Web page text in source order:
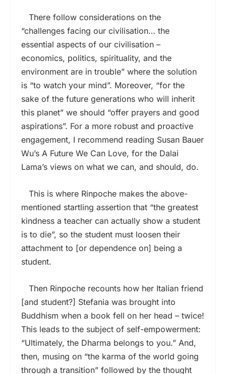
There follow considerations on the
“challenges facing our civilisation… the
essential aspects of our civilisation –
economics, politics, spirituality, and the
environment are in trouble” where the solution
is “to watch your mind”. Moreover, “for the
sake of the future generations who will inherit
this planet” we should “offer prayers and good
aspirations”. For a more robust and proactive
engagement, I recommend reading Susan Bauer
Wu’s A Future We Can Love, for the Dalai
Lama’s views on what we can, and should, do.
This is where Rinpoche makes the above-
mentioned startling assertion that “the greatest
kindness a teacher can actually show a student
is to die”, so the student must loosen their
attachment to [or dependence on] being a
student.
Then Rinpoche recounts how her Italian friend
[and student?] Stefania was brought into
Buddhism when a book fell on her head – twice!
This leads to the subject of self-empowerment:
“Ultimately, the Dharma belongs to you.” And,
then, musing on “the karma of the world going
through a transition” followed by the thought